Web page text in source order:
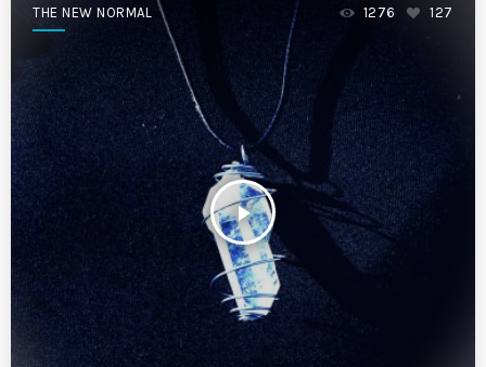
THE NEW NORMAL
play_arrow
1276 127